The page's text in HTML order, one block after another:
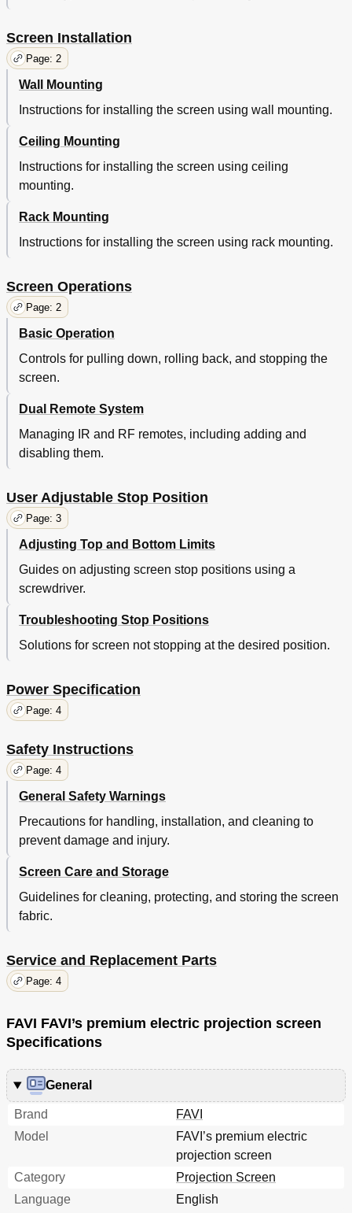
Screen Installation
Page: 2
Wall Mounting
Instructions for installing the screen using wall mounting.
Ceiling Mounting
Instructions for installing the screen using ceiling
mounting.
Rack Mounting
Instructions for installing the screen using rack mounting.
Screen Operations
Page: 2
Basic Operation
Controls for pulling down, rolling back, and stopping the
screen.
Dual Remote System
Managing IR and RF remotes, including adding and
disabling them.
User Adjustable Stop Position
Page: 3
Adjusting Top and Bottom Limits
Guides on adjusting screen stop positions using a
screwdriver.
Troubleshooting Stop Positions
Solutions for screen not stopping at the desired position.
Power Specification
Page: 4
Safety Instructions
Page: 4
General Safety Warnings
Precautions for handling, installation, and cleaning to
prevent damage and injury.
Screen Care and Storage
Guidelines for cleaning, protecting, and storing the screen
fabric.
Service and Replacement Parts
Page: 4
FAVI FAVI’s premium electric projection screen
Specifications
General
Brand
FAVI
Model
FAVI’s premium electric
projection screen
Category
Projection Screen
Language
English